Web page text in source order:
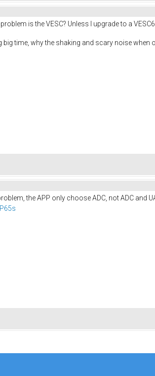
is the VESC? Unless I upgrade to a
time, why the shaking and scary noise when
the APP only choose ADC, not ADC